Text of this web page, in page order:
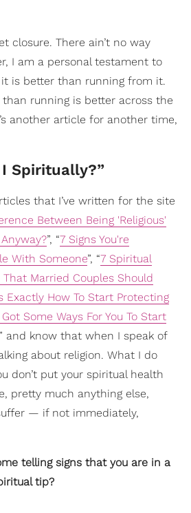
closure. There ain’t no way
I am a personal testament to
is better than running from it.
running is better across the
another article for another time,
Spiritually?”
that I’ve written for the site
Between Being 'Religious'
”, “7 Signs You're
With Someone”, “7 Spiritual
Married Couples Should
Exactly How To Start Protecting
Got Some Ways For You To Start
and know that when I speak of
about religion. What I do
don’t put your spiritual health
pretty much anything else,
— if not immediately,
telling signs that you are in a
tip?